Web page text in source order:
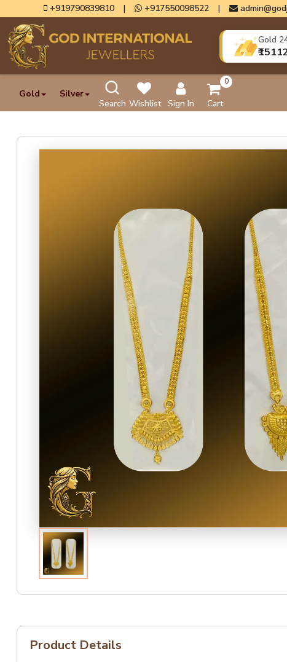
+919790839810 | +917550098522 |
Gold
Gold
Silver
Search Wishlist Sign In
0
Cart
Product Details